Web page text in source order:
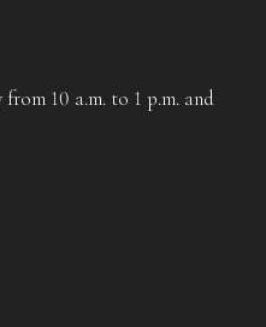
10 a.m. to 1 p.m. and